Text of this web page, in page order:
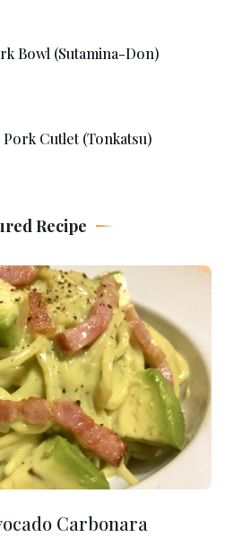
Bowl (Sutamina-Don)
Pork Cutlet (Tonkatsu)
Recipe
Carbonara